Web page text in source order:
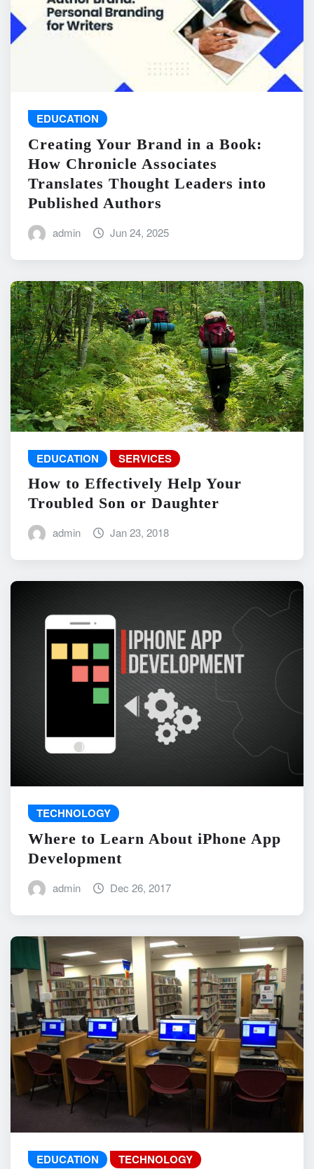
EDUCATION
Creating Your Brand in a Book:
How Chronicle Associates
Translates Thought Leaders into
Published Authors
admin Jun 24, 2025
EDUCATION SERVICES
How to Effectively Help Your
Troubled Son or Daughter
admin Jan 23, 2018
TECHNOLOGY
Where to Learn About iPhone App
Development
admin Dec 26, 2017
EDUCATION TECHNOLOGY